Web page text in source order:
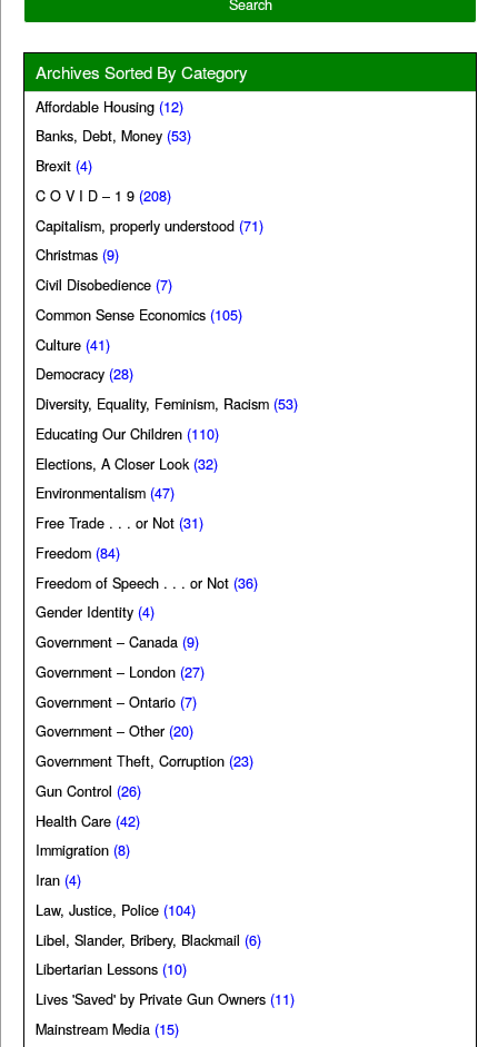
Archives Sorted By Category
Affordable Housing (12)
Banks, Debt, Money (53)
Brexit (4)
C O V I D – 1 9 (208)
Capitalism, properly understood (71)
Christmas (9)
Civil Disobedience (7)
Common Sense Economics (105)
Culture (41)
Democracy (28)
Diversity, Equality, Feminism, Racism (53)
Educating Our Children (110)
Elections, A Closer Look(32)
Environmentalism (47)
Free Trade . . . or Not (31)
Freedom (84)
Freedom of Speech . . . or Not (36)
Gender Identity (4)
Government – Canada (9)
Government – London (27)
Government – Ontario (7)
Government – Other (20)
Government Theft, Corruption (23)
Gun Control (26)
Health Care (42)
Immigration (8)
Iran (4)
Law, Justice, Police (104)
Libel, Slander, Bribery, Blackmail (6)
Libertarian Lessons (10)
Lives 'Saved' by Private Gun Owners (11)
Mainstream Media (15)